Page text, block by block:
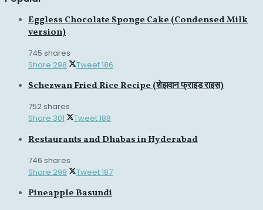
Eggless Chocolate Sponge Cake (Condensed Milk
version)
745 shares
Share 298 Tweet186
Schezwan Fried Rice Recipe (शेझवान फ्राइड राइस)
752 shares
Share 301 Tweet188
Restaurants and Dhabas in Hyderabad
746 shares
Share 298 Tweet187
Pineapple Basundi